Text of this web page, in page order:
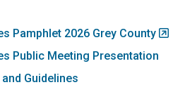
Pamphlet 2026 Grey County
Public Meeting Presentation
Guidelines